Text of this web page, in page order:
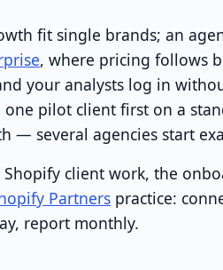
fit single brands; an
, where pricing follows
your analysts log in
pilot client first on a
— several agencies start
client work, the
Partners practice:
report monthly.